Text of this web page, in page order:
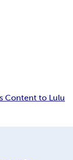
Content to Lulu